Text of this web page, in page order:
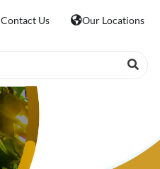
Contact Us Our Locations